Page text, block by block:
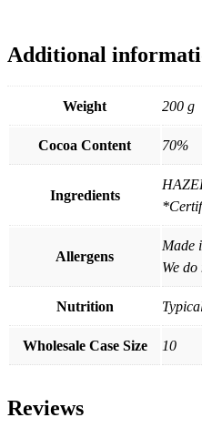
Additional
Weight 200 g
Cocoa Content 70%
Ingredients
Allergens
Made
We
Nutrition
Wholesale Case Size 10
Reviews